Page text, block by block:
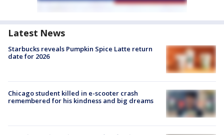
Latest News
Starbucks reveals Pumpkin Spice Latte return
date for 2026
Chicago student killed in e-scooter crash
remembered for his kindness and big dreams